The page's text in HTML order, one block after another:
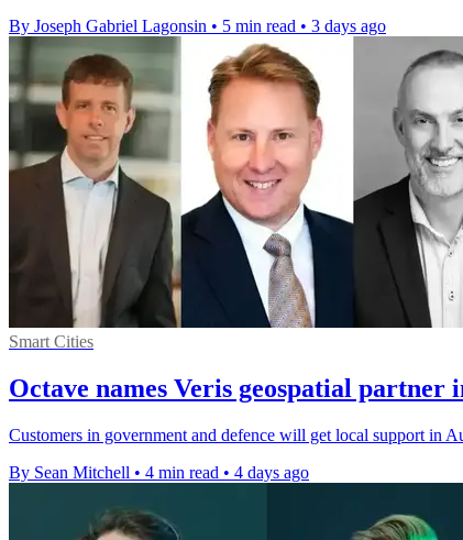
By Joseph Gabriel Lagonsin • 5 min read • 3 days ago
Smart Cities
Octave names Veris geospatial partner
Customers in government and defence will get local support in
By Sean Mitchell • 4 min read • 4 days ago